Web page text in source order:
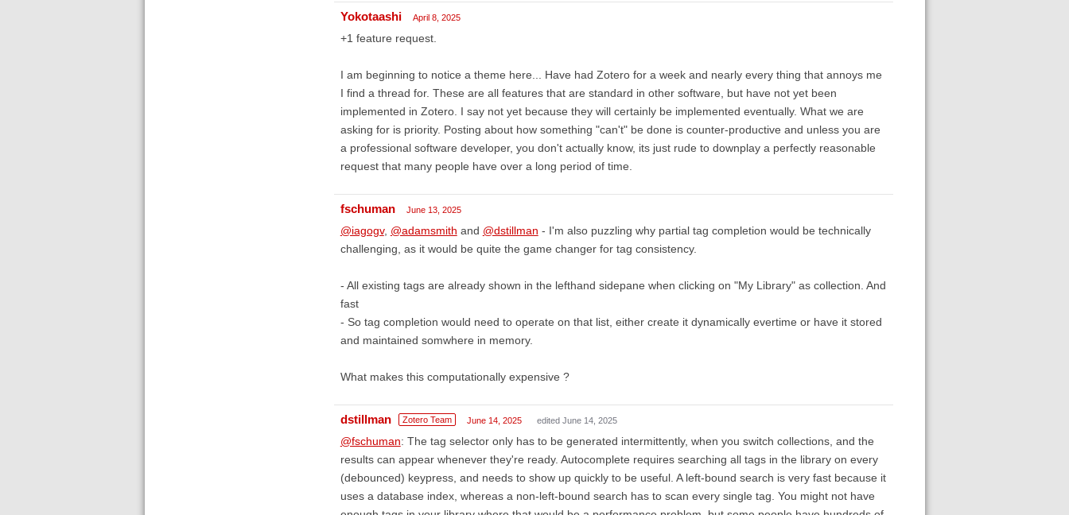
Yokotaashi April 8, 2025
+1 feature request.
I am beginning to notice a theme here... Have had Zotero for a week and nearly every thing that annoys me
I find a thread for. These are all features that are standard in other software, but have not yet been
implemented in Zotero. I say not yet because they will certainly be implemented eventually. What we are
asking for is priority. Posting about how something "can't" be done is counter-productive and unless you are
a professional software developer, you don't actually know, its just rude to downplay a perfectly reasonable
request that many people have over a long period of time.
fschuman June 13, 2025
@iagogv, @adamsmith and @dstillman - I'm also puzzling why partial tag completion would be technically
challenging, as it would be quite the game changer for tag consistency.
- All existing tags are already shown in the lefthand sidepane when clicking on "My Library" as collection. And
fast
- So tag completion would need to operate on that list, either create it dynamically evertime or have it stored
and maintained somwhere in memory.
What makes this computationally expensive ?
dstillman Zotero Team June 14, 2025 edited June 14, 2025
@fschuman: The tag selector only has to be generated intermittently, when you switch collections, and the
results can appear whenever they're ready. Autocomplete requires searching all tags in the library on every
(debounced) keypress, and needs to show up quickly to be useful. A left-bound search is very fast because it
uses a database index, whereas a non-left-bound search has to scan every single tag. You might not have